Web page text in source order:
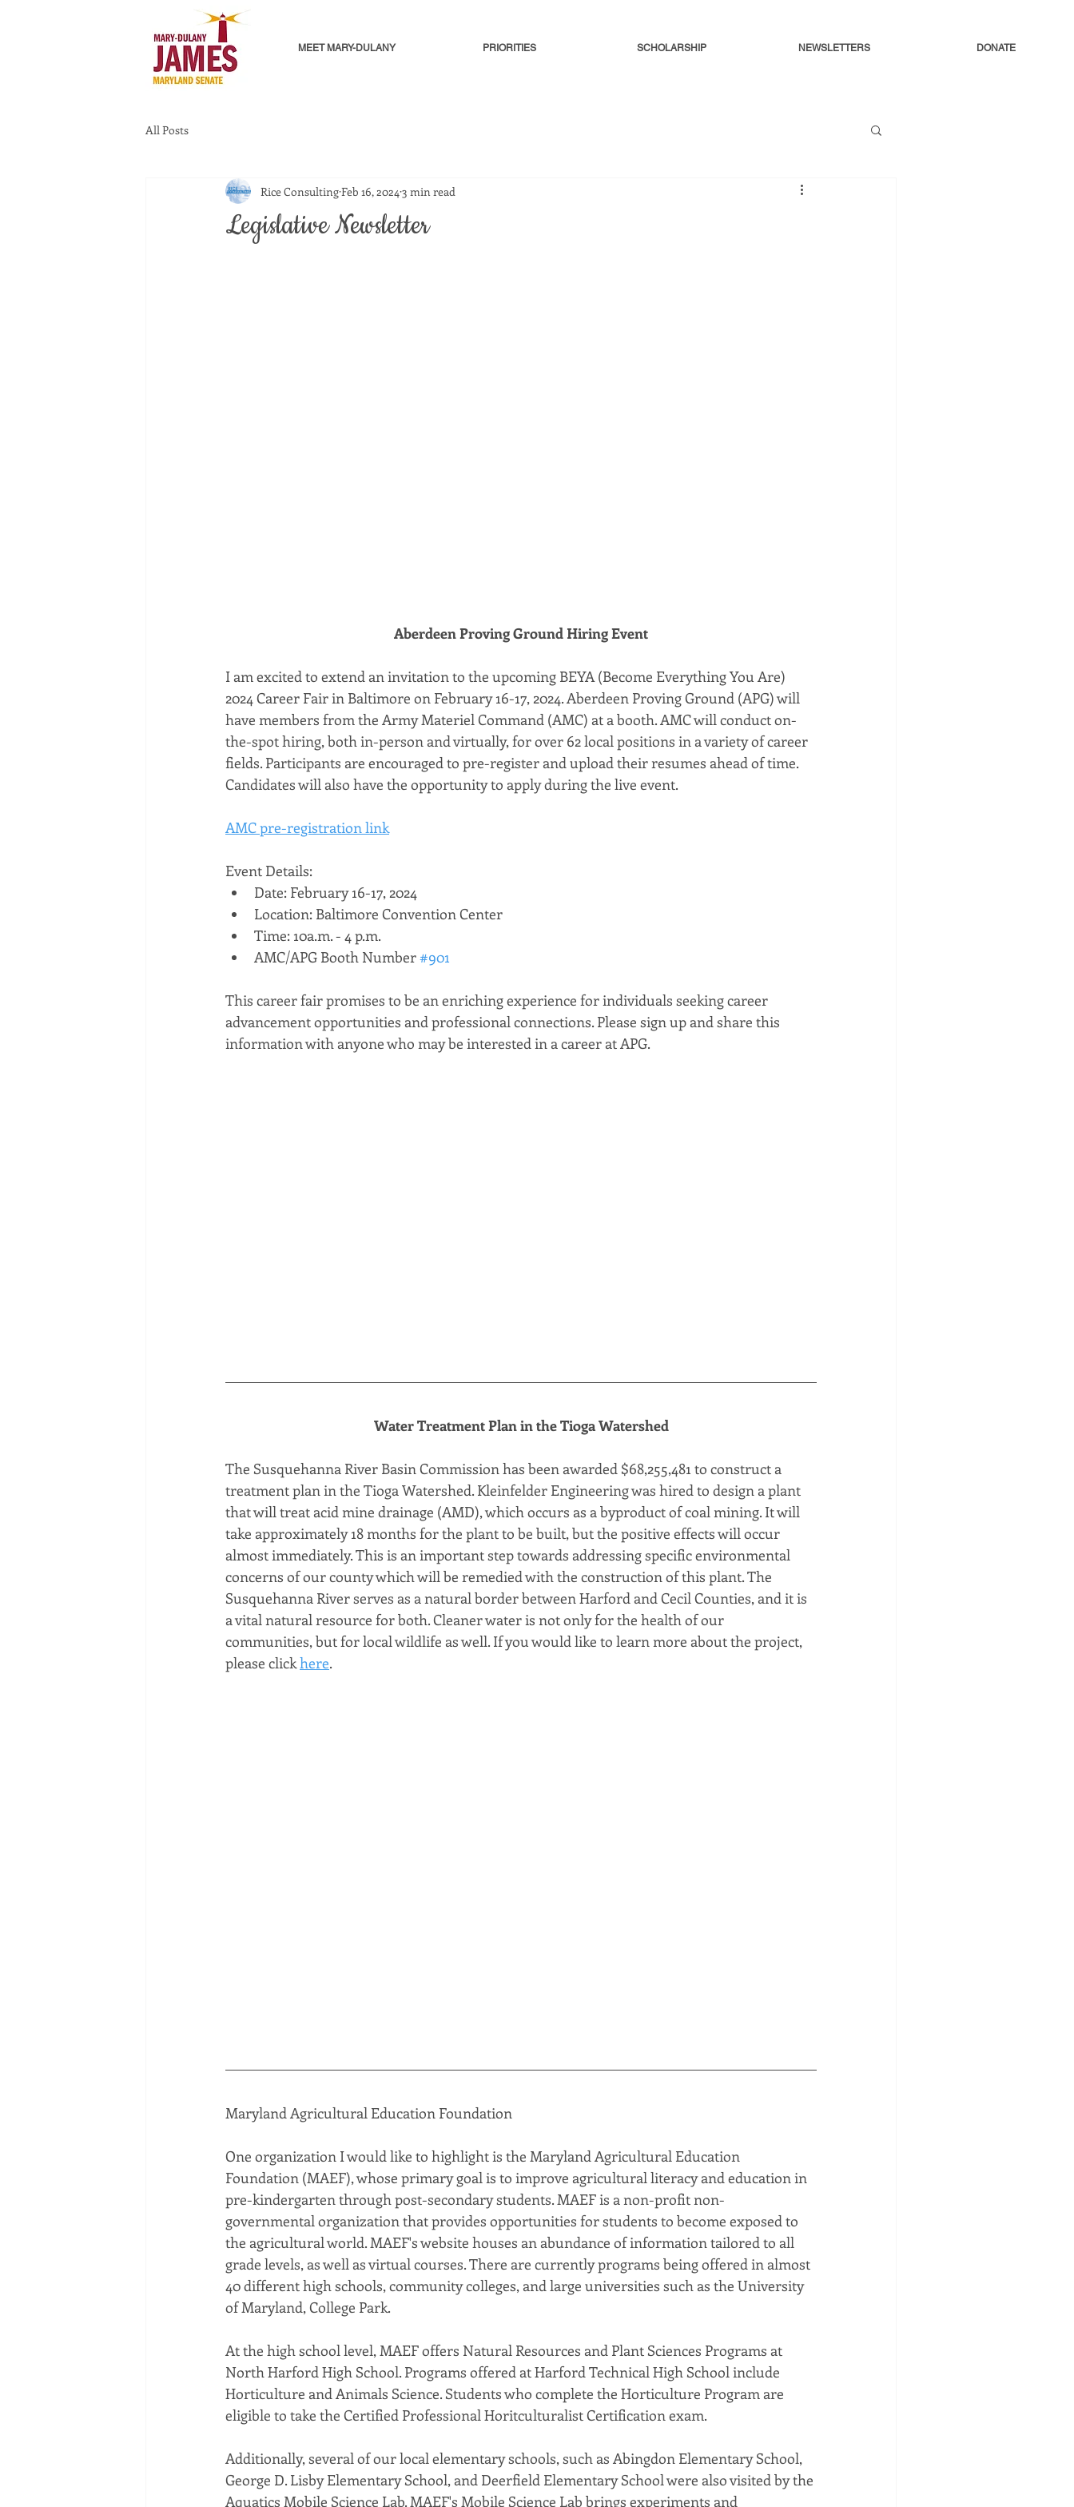
MEET MARY-DULANY PRIORITIES SCHOLARSHIP NEWSLETTERS DONATE
All Posts
Legislative Newsletter
Rice ConsultingFeb 16, 2024 3 min read
Aberdeen Proving Ground Hiring Event
I am excited to extend an invitation to the upcoming BEYA (Become Everything You Are)
2024 Career Fair in Baltimore on February 16-17, 2024. Aberdeen Proving Ground (APG) will
have members from the Army Materiel Command (AMC) at a booth. AMC will conduct on-
the-spot hiring, both in-person and virtually, for over 62 local positions in a variety of career
fields. Participants are encouraged to pre-register and upload their resumes ahead of time.
Candidates will also have the opportunity to apply during the live event.
AMC pre-registration link
Event Details:
Date: February 16-17, 2024
Location: Baltimore Convention Center
Time: 10a.m. - 4 p.m.
AMC/APG Booth Number #901
This career fair promises to be an enriching experience for individuals seeking career
advancement opportunities and professional connections. Please sign up and share this
information with anyone who may be interested in a career at APG.
Water Treatment Plan in the Tioga Watershed
The Susquehanna River Basin Commission has been awarded $68,255,481 to construct a
treatment plan in the Tioga Watershed. Kleinfelder Engineering was hired to design a plant
that will treat acid mine drainage (AMD), which occurs as a byproduct of coal mining. It will
take approximately 18 months for the plant to be built, but the positive effects will occur
almost immediately. This is an important step towards addressing specific environmental
concerns of our county which will be remedied with the construction of this plant. The
Susquehanna River serves as a natural border between Harford and Cecil Counties, and it is
a vital natural resource for both. Cleaner water is not only for the health of our
communities, but for local wildlife as well. If you would like to learn more about the project,
please click here.
Maryland Agricultural Education Foundation
One organization I would like to highlight is the Maryland Agricultural Education
Foundation (MAEF), whose primary goal is to improve agricultural literacy and education in
pre-kindergarten through post-secondary students. MAEF is a non-profit non-
governmental organization that provides opportunities for students to become exposed to
the agricultural world. MAEF's website houses an abundance of information tailored to all
grade levels, as well as virtual courses. There are currently programs being offered in almost
40 different high schools, community colleges, and large universities such as the University
of Maryland, College Park.
At the high school level, MAEF offers Natural Resources and Plant Sciences Programs at
North Harford High School. Programs offered at Harford Technical High School include
Horticulture and Animals Science. Students who complete the Horticulture Program are
eligible to take the Certified Professional Horitculturalist Certification exam.
Additionally, several of our local elementary schools, such as Abingdon Elementary School,
George D. Lisby Elementary School, and Deerfield Elementary School were also visited by the
Aquatics Mobile Science Lab. MAEF's Mobile Science Lab brings experiments and